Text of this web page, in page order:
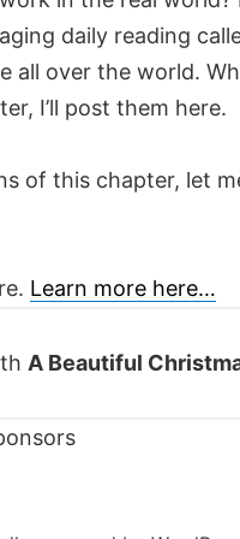
daily reading
all over the world.
I’ll post them here.
of this chapter, let
Learn more here…
A Beautiful